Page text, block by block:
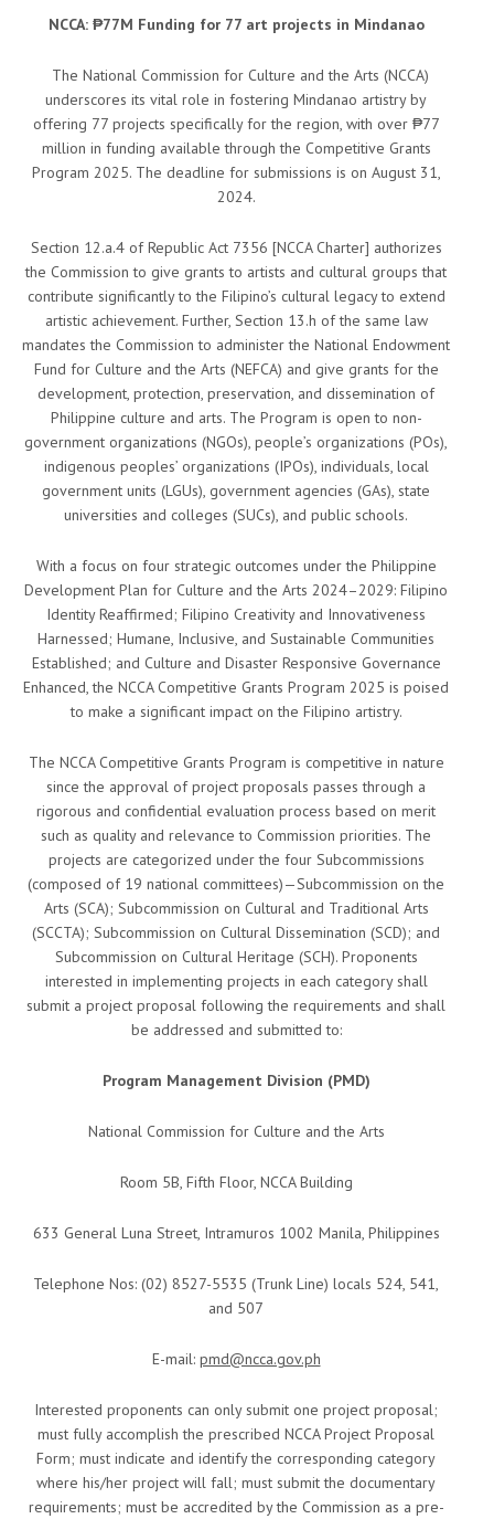
NCCA: ₱77M Funding for 77 art projects in Mindanao
The National Commission for Culture and the Arts (NCCA)
underscores its vital role in fostering Mindanao artistry by
offering 77 projects specifically for the region, with over ₱77
million in funding available through the Competitive Grants
Program 2025. The deadline for submissions is on August 31,
2024.
Section 12.a.4 of Republic Act 7356 [NCCA Charter] authorizes
the Commission to give grants to artists and cultural groups that
contribute significantly to the Filipino’s cultural legacy to extend
artistic achievement. Further, Section 13.h of the same law
mandates the Commission to administer the National Endowment
Fund for Culture and the Arts (NEFCA) and give grants for the
development, protection, preservation, and dissemination of
Philippine culture and arts. The Program is open to non-
government organizations (NGOs), people’s organizations (POs),
indigenous peoples’ organizations (IPOs), individuals, local
government units (LGUs), government agencies (GAs), state
universities and colleges (SUCs), and public schools.
With a focus on four strategic outcomes under the Philippine
Development Plan for Culture and the Arts 2024–2029: Filipino
Identity Reaffirmed; Filipino Creativity and Innovativeness
Harnessed; Humane, Inclusive, and Sustainable Communities
Established; and Culture and Disaster Responsive Governance
Enhanced, the NCCA Competitive Grants Program 2025 is poised
to make a significant impact on the Filipino artistry.
The NCCA Competitive Grants Program is competitive in nature
since the approval of project proposals passes through a
rigorous and confidential evaluation process based on merit
such as quality and relevance to Commission priorities. The
projects are categorized under the four Subcommissions
(composed of 19 national committees)—Subcommission on the
Arts (SCA); Subcommission on Cultural and Traditional Arts
(SCCTA); Subcommission on Cultural Dissemination (SCD); and
Subcommission on Cultural Heritage (SCH). Proponents
interested in implementing projects in each category shall
submit a project proposal following the requirements and shall
be addressed and submitted to:
Program Management Division (PMD)
National Commission for Culture and the Arts
Room 5B, Fifth Floor, NCCA Building
633 General Luna Street, Intramuros 1002 Manila, Philippines
Telephone Nos: (02) 8527-5535 (Trunk Line) locals 524, 541,
and 507
E-mail: pmd@ncca.gov.ph
Interested proponents can only submit one project proposal;
must fully accomplish the prescribed NCCA Project Proposal
Form; must indicate and identify the corresponding category
where his/her project will fall; must submit the documentary
requirements; must be accredited by the Commission as a pre-